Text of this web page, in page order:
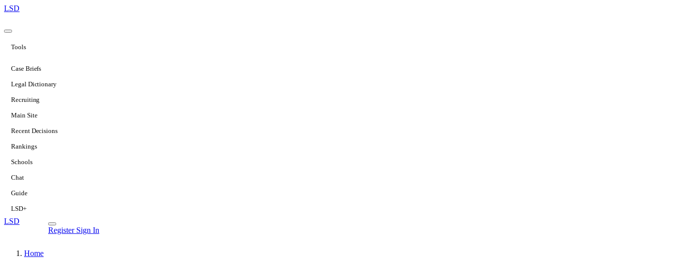
LSD
Tools
Case Briefs
Legal Dictionary
Recruiting
Main Site
Recent Decisions
Rankings
Schools
Chat
Guide
LSD+
LSD
Register Sign In
Home